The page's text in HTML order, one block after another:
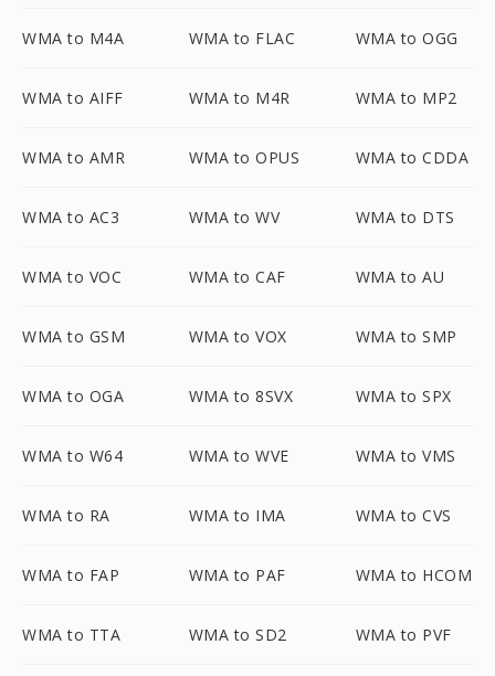
WMA to M4A WMA to FLAC WMA to OGG
WMA to AIFF WMA to M4R WMA to MP2
WMA to AMR WMA to OPUS WMA to CDDA
WMA to AC3 WMA to WV WMA to DTS
WMA to VOC WMA to CAF WMA to AU
WMA to GSM WMA to VOX WMA to SMP
WMA to OGA WMA to 8SVX WMA to SPX
WMA to W64 WMA to WVE WMA to VMS
WMA to RA WMA to IMA WMA to CVS
WMA to FAP WMA to PAF WMA to HCOM
WMA to TTA WMA to SD2 WMA to PVF